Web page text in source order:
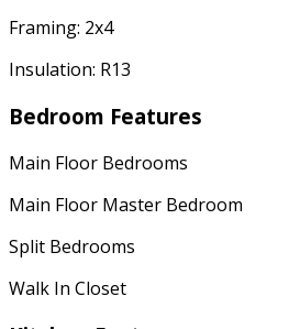
Framing: 2x4
Insulation: R13
Bedroom Features
Main Floor Bedrooms
Main Floor Master Bedroom
Split Bedrooms
Walk In Closet